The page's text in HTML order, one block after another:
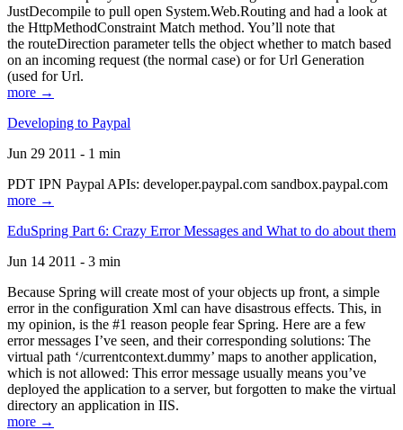
JustDecompile to pull open System.Web.Routing and had a look at
the HttpMethodConstraint Match method. You’ll note that
the routeDirection parameter tells the object whether to match based
on an incoming request (the normal case) or for Url Generation
(used for Url.
more →
Developing to Paypal
Jun 29 2011 - 1 min
PDT IPN Paypal APIs: developer.paypal.com sandbox.paypal.com
more →
EduSpring Part 6: Crazy Error Messages and What to do about them
Jun 14 2011 - 3 min
Because Spring will create most of your objects up front, a simple
error in the configuration Xml can have disastrous effects. This, in
my opinion, is the #1 reason people fear Spring. Here are a few
error messages I’ve seen, and their corresponding solutions: The
virtual path ‘/currentcontext.dummy’ maps to another application,
which is not allowed: This error message usually means you’ve
deployed the application to a server, but forgotten to make the virtual
directory an application in IIS.
more →